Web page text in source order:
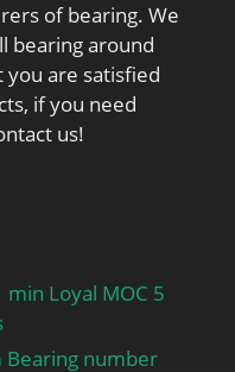
of bearing. We
bearing around
are satisfied
if you need
us!
Loyal MOC 5
number